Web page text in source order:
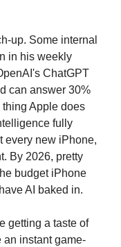
up. Some internal
in his weekly
ChatGPT
can answer 30%
Apple does
fully
every new iPhone,
By 2026, pretty
budget iPhone
AI baked in.
getting a taste of
an instant game-